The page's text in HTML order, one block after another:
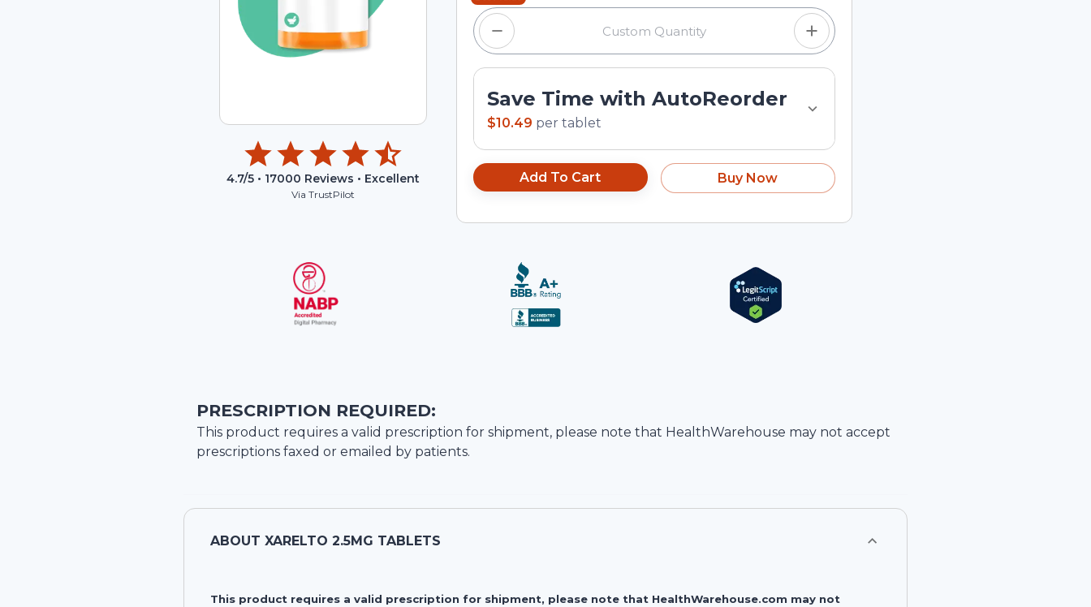
4.7/5 • 17000 Reviews • Excellent
Via TrustPilot
Save Time with AutoReorder
$10.49 per tablet
Add To Cart Buy Now
PRESCRIPTION REQUIRED:
This product requires a valid prescription for shipment, please note that HealthWarehouse may not accept
prescriptions faxed or emailed by patients.
ABOUT XARELTO 2.5MG TABLETS
This product requires a valid prescription for shipment, please note that HealthWarehouse.com may not